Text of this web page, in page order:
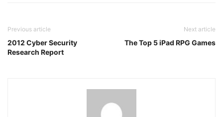
Previous article
2012 Cyber Security
Research Report
Next article
The Top 5 iPad RPG Games